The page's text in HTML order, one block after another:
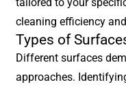
cleaning efficiency
Types of
Different surfaces
approaches.